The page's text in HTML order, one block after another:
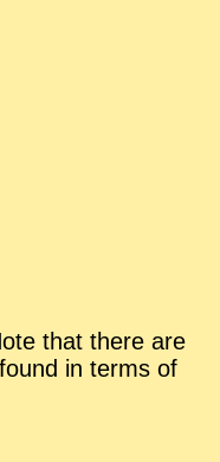
that there are
in terms of